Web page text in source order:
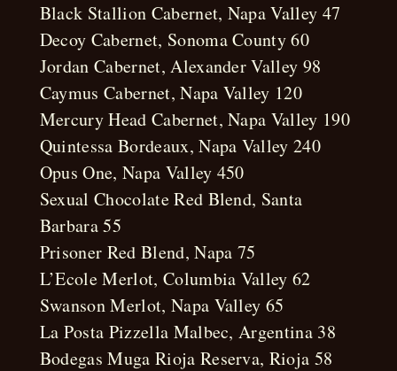
Black Stallion Cabernet, Napa Valley 47
Decoy Cabernet, Sonoma County 60
Jordan Cabernet, Alexander Valley 98
Caymus Cabernet, Napa Valley 120
Mercury Head Cabernet, Napa Valley 190
Quintessa Bordeaux, Napa Valley 240
Opus One, Napa Valley 450
Sexual Chocolate Red Blend, Santa
Barbara 55
Prisoner Red Blend, Napa 75
L’Ecole Merlot, Columbia Valley 62
Swanson Merlot, Napa Valley 65
La Posta Pizzella Malbec, Argentina 38
Bodegas Muga Rioja Reserva, Rioja 58